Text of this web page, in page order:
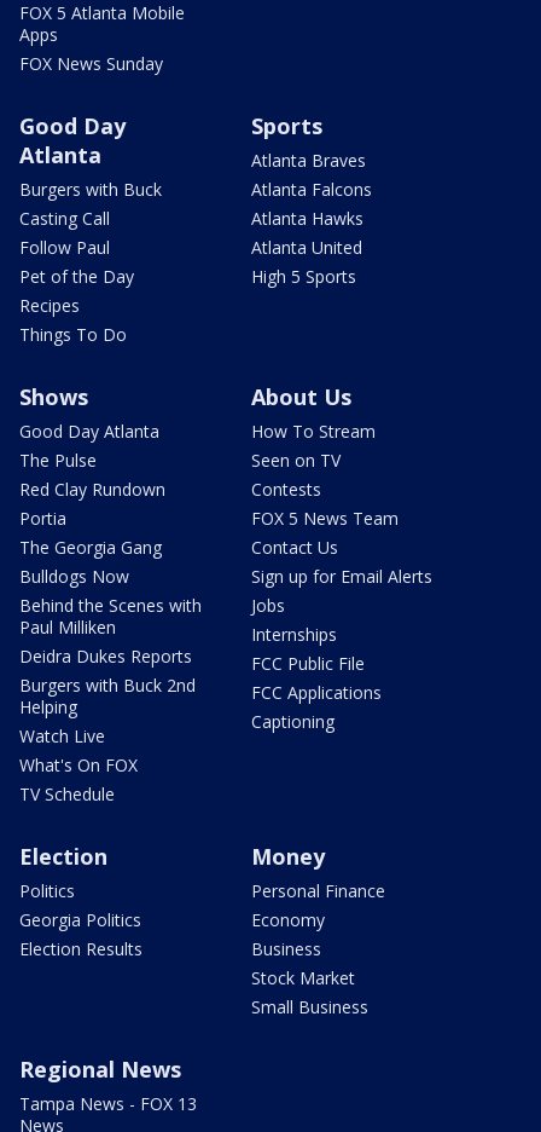
FOX 5 Atlanta Mobile
Apps
FOX News Sunday
Good Day
Atlanta
Burgers with Buck
Casting Call
Follow Paul
Pet of the Day
Recipes
Things To Do
Sports
Atlanta Braves
Atlanta Falcons
Atlanta Hawks
Atlanta United
High 5 Sports
Shows
Good Day Atlanta
The Pulse
Red Clay Rundown
Portia
The Georgia Gang
Bulldogs Now
Behind the Scenes with
Paul Milliken
Deidra Dukes Reports
Burgers with Buck 2nd
Helping
Watch Live
What's On FOX
TV Schedule
About Us
How To Stream
Seen on TV
Contests
FOX 5 News Team
Contact Us
Sign up for Email Alerts
Jobs
Internships
FCC Public File
FCC Applications
Captioning
Election
Politics
Georgia Politics
Election Results
Money
Personal Finance
Economy
Business
Stock Market
Small Business
Regional News
Tampa News - FOX 13
News